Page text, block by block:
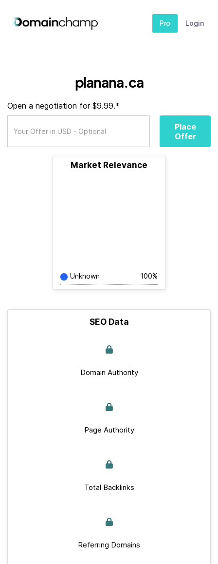
Pro Login
planana.ca
Open a negotiation for $9.99.*
Place
Offer
Market Relevance
Unknown 100%
SEO Data
Domain Authority
Page Authority
Total Backlinks
Referring Domains